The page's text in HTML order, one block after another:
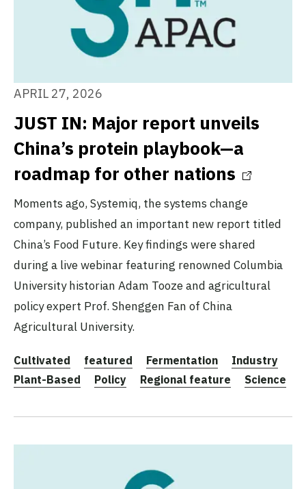
APRIL 27, 2026
JUST IN: Major report unveils
China’s protein playbook—a
roadmap for other nations
Moments ago, Systemiq, the systems change
company, published an important new report titled
China’s Food Future. Key findings were shared
during a live webinar featuring renowned Columbia
University historian Adam Tooze and agricultural
policy expert Prof. Shenggen Fan of China
Agricultural University.
Cultivated featured Fermentation
Industry
Plant-Based
Policy Regional feature Science